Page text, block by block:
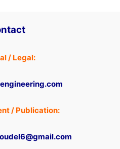
/ Legal:
/ Publication: